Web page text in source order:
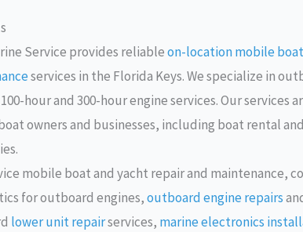
Service provides reliableon-location mobile
services in the Florida Keys. We specialize in
hour and 300-hour engine services. Our services
owners and businesses, including boat rental
mobile boat and yacht repair and maintenance,
for outboard engines,outboard engine repairs
lower unit repairservices, marine electronics